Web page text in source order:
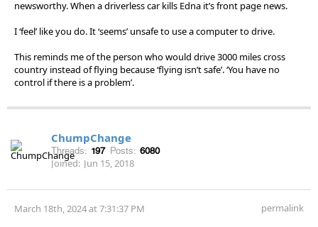
newsworthy. When a driverless car kills Edna it’s front page news.
I ‘feel’ like you do. It ‘seems’ unsafe to use a computer to drive.
This reminds me of the person who would drive 3000 miles cross
country instead of flying because ‘flying isn’t safe’. ‘You have no
control if there is a problem’.
ChumpChange
Threads: 197 Posts: 6080
Joined: Jun 15, 2018
March 18th, 2024 at 7:31:37 PM permalink